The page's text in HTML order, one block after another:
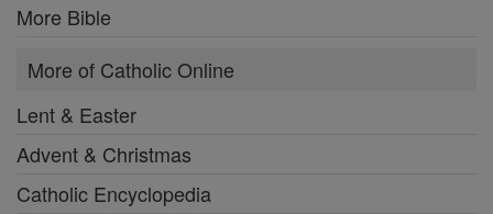
More Bible
More of Catholic Online
Lent & Easter
Advent & Christmas
Catholic Encyclopedia